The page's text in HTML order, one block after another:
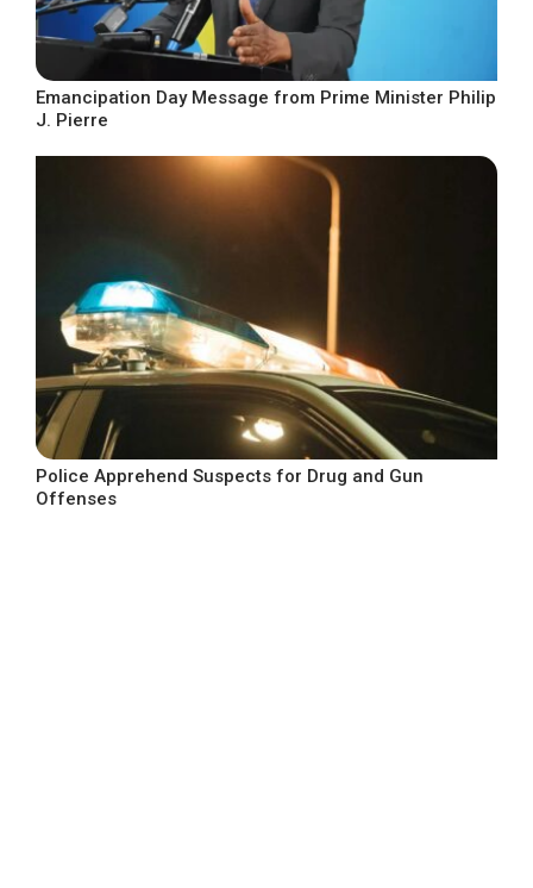
Emancipation Day Message from Prime Minister Philip
J. Pierre
Police Apprehend Suspects for Drug and Gun
Offenses